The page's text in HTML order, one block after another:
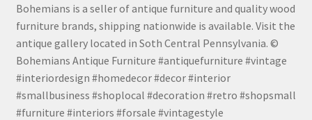
Bohemians is a seller of antique furniture and quality wood
furniture brands, shipping nationwide is available. Visit the
antique gallery located in Soth Central Pennsylvania. ©
Bohemians Antique Furniture #antiquefurniture #vintage
#interiordesign #homedecor #decor #interior
#smallbusiness #shoplocal #decoration #retro #shopsmall
#furniture #interiors #forsale #vintagestyle